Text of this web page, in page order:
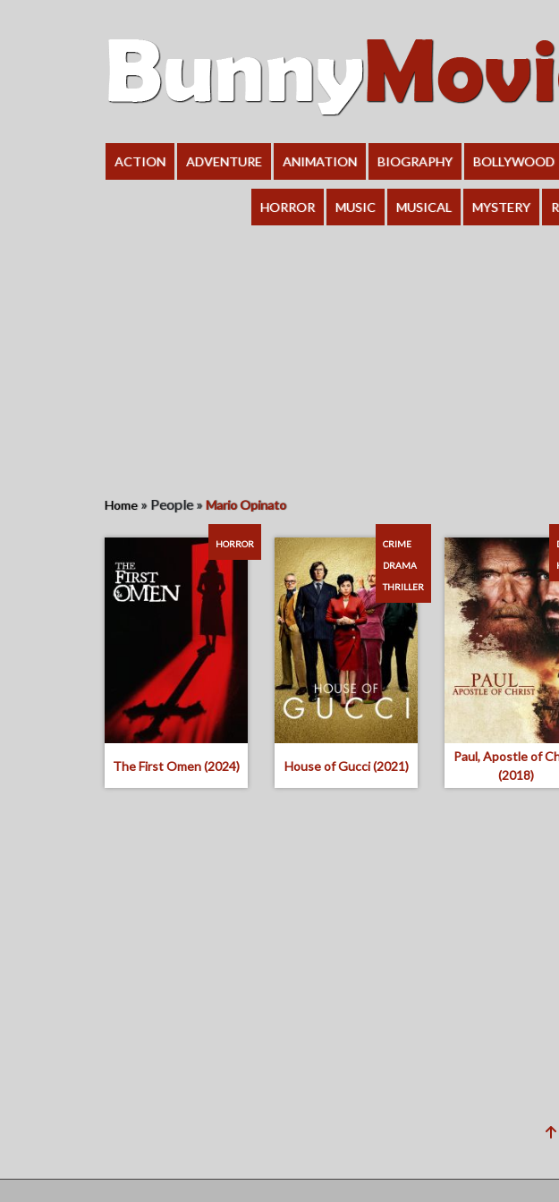
ACTION ADVENTURE ANIMATION BIOGRAPHY BOLLYWOOD
HORROR MUSIC MUSICAL MYSTERY
Home » People »Mario Opinato
The First Omen (2024)
HORROR
House of Gucci (2021)
CRIME
DRAMA
THRILLER
Paul, Apostle of
(2018)